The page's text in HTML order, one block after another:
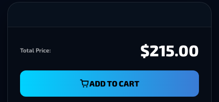
Total Price: $215.00
ADD TO CART